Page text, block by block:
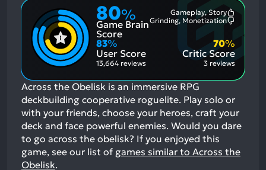
80%
Game Brain
Score
Gameplay, Story
Aspects:
Grinding, Monetization
83%
User Score
13,664 reviews
Critic Score
70%
3 reviews
Across the Obelisk is an immersive RPG
deckbuilding cooperative roguelite. Play solo or
with your friends, choose your heroes, craft your
deck and face powerful enemies. Would you dare
to go across the obelisk? If you enjoyed this
game, see our list of games similar to Across the
Obelisk.